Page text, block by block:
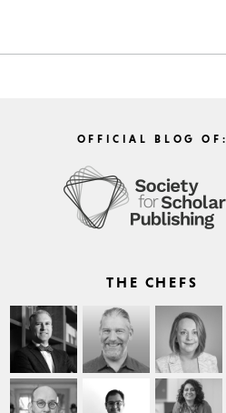
OFFICIAL BLOG OF:
THE CHEFS